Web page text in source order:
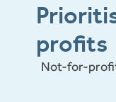
profits
Not-for-